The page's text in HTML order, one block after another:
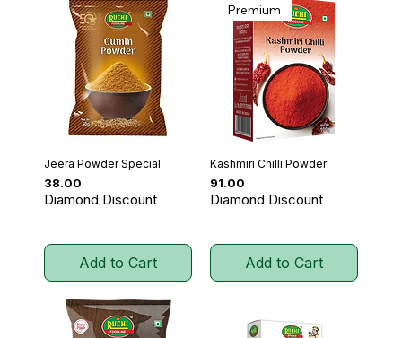
Jeera Powder Special
Price
₹38.00
Diamond Discount
Add to Cart
Premium
Kashmiri Chilli Powder
Price
₹91.00
Diamond Discount
Add to Cart